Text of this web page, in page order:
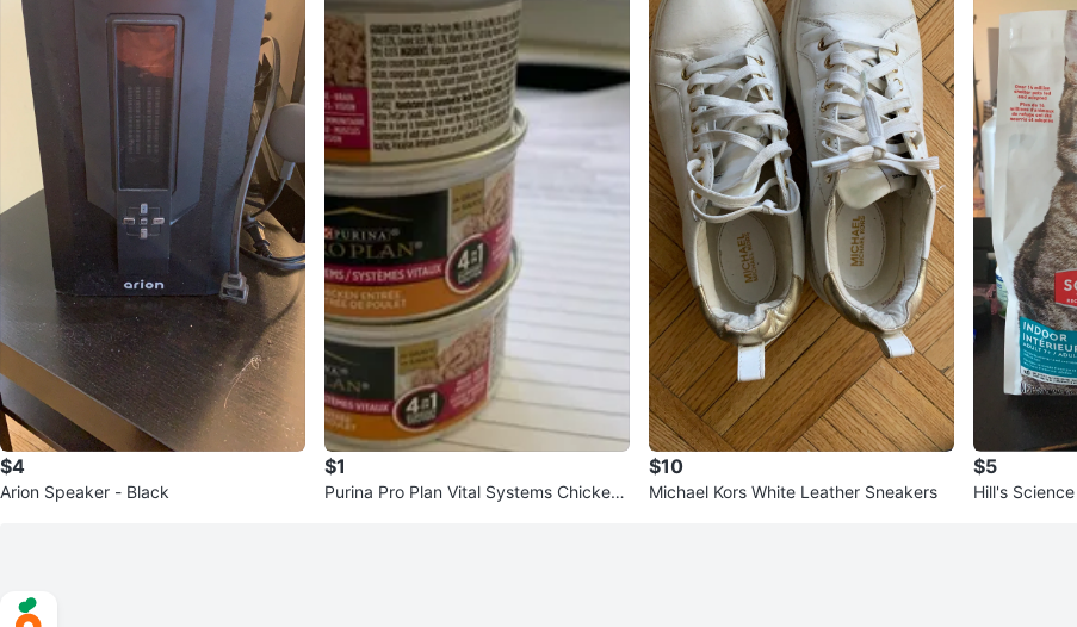
$4
Arion Speaker - Black
$1
Purina Pro Plan Vital Systems Chicken
$10
Michael Kors White Leather Sneakers
$5
Hill's